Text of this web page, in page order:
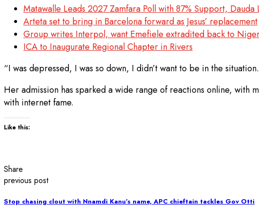
Matawalle Leads 2027 Zamfara Poll with 87% Support,
Arteta set to bring in Barcelona forward as Jesus’ replacement
Group writes Interpol, want Emefiele extradited back to
ICA to Inaugurate Regional Chapter in Rivers
“I was depressed, I was so down, I didn’t want to be in the
Her admission has sparked a wide range of reactions online, with
with internet fame.
Like this:
Share
previous post
Stop chasing clout with Nnamdi Kanu’s name, APC chieftain tackles Gov Otti